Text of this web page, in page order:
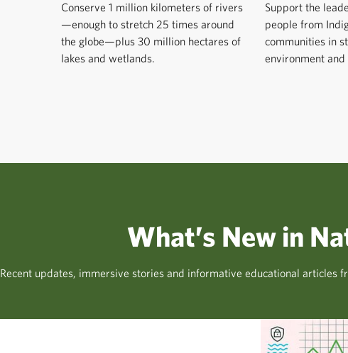
Conserve 1 million kilometers of rivers
—enough to stretch 25 times around
the globe—plus 30 million hectares of
lakes and wetlands.
Support the
people from
communities in
environment
What’s New in
Recent updates, immersive stories and informative educational articles